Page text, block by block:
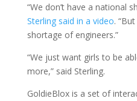
“We don’t have a national
Sterling said in a video.
shortage of engineers.”
“We just want girls to be
more,” said Sterling.
GoldieBlox is a set of